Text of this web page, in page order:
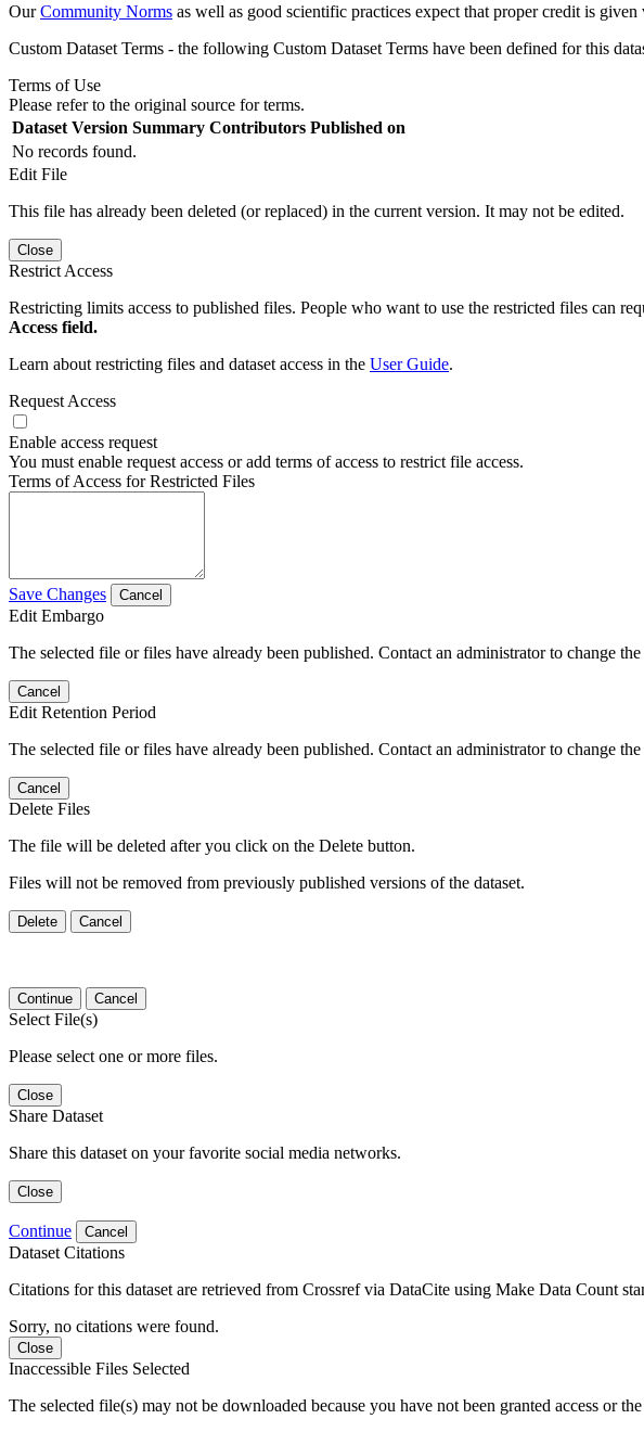
OurCommunity Norms as well as good scientific practices expect that proper credit is
Custom Dataset Terms - the following Custom Dataset Terms have been defined for this
Terms of Use
Please refer to the original source for terms.
Dataset Version Summary Contributors Published on
No records found.
Edit File
This file has already been deleted (or replaced) in the current version. It may not be edited.
Close
Restrict Access
Restricting limits access to published files. People who want to use the restricted files can
Access field.
Learn about restricting files and dataset access in the User Guide.
Request Access
Enable access request
You must enable request access or add terms of access to restrict file access.
Terms of Access for Restricted Files
Save Changes Cancel
Edit Embargo
The selected file or files have already been published. Contact an administrator to change
Cancel
Edit Retention Period
The selected file or files have already been published. Contact an administrator to change
Cancel
Delete Files
The file will be deleted after you click on the Delete button.
Files will not be removed from previously published versions of the dataset.
Delete Cancel
Continue Cancel
Select File(s)
Please select one or more files.
Close
Share Dataset
Share this dataset on your favorite social media networks.
Close
Continue Cancel
Dataset Citations
Citations for this dataset are retrieved from Crossref via DataCite using Make Data Count
Sorry, no citations were found.
Close
Inaccessible Files Selected
The selected file(s) may not be downloaded because you have not been granted access or